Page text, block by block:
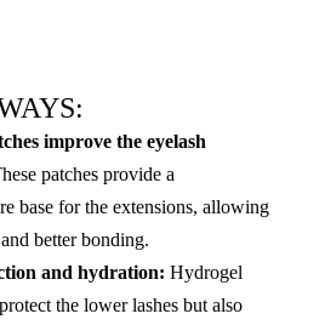
improve the eyelash
patches provide a
base for the extensions, allowing
better bonding.
and hydration: Hydrogel
the lower lashes but also